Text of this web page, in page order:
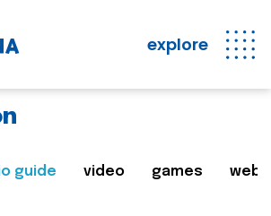
explore
guide video games web